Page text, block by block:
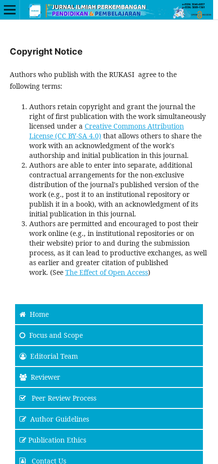
Copyright Notice
Authors who publish with the RUKASI agree to the
following terms:
Authors retain copyright and grant the journal the
right of first publication with the work simultaneously
licensed under a Creative Commons Attribution
License (CC BY-SA 4.0) that allows others to share the
work with an acknowledgment of the work's
authorship and initial publication in this journal.
Authors are able to enter into separate, additional
contractual arrangements for the non-exclusive
distribution of the journal's published version of the
work (e.g., post it to an institutional repository or
publish it in a book), with an acknowledgment of its
initial publication in this journal.
Authors are permitted and encouraged to post their
work online (e.g., in institutional repositories or on
their website) prior to and during the submission
process, as it can lead to productive exchanges, as well
as earlier and greater citation of published
work. (See The Effect of Open Access)
Home
Focus and Scope
Editorial Team
Reviewer
Peer Review Process
Author Guidelines
Publication Ethics
Contact Us